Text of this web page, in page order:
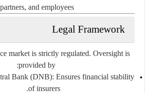
partners, and employees.
Legal Framework
market is strictly regulated. Oversight is
provided by:
Bank (DNB): Ensures financial stability
of insurers.